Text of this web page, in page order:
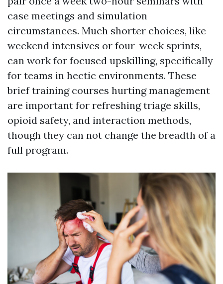
case meetings and simulation
circumstances. Much shorter choices, like
weekend intensives or four-week sprints,
can work for focused upskilling, specifically
for teams in hectic environments. These
brief training courses hurting management
are important for refreshing triage skills,
opioid safety, and interaction methods,
though they can not change the breadth of a
full program.